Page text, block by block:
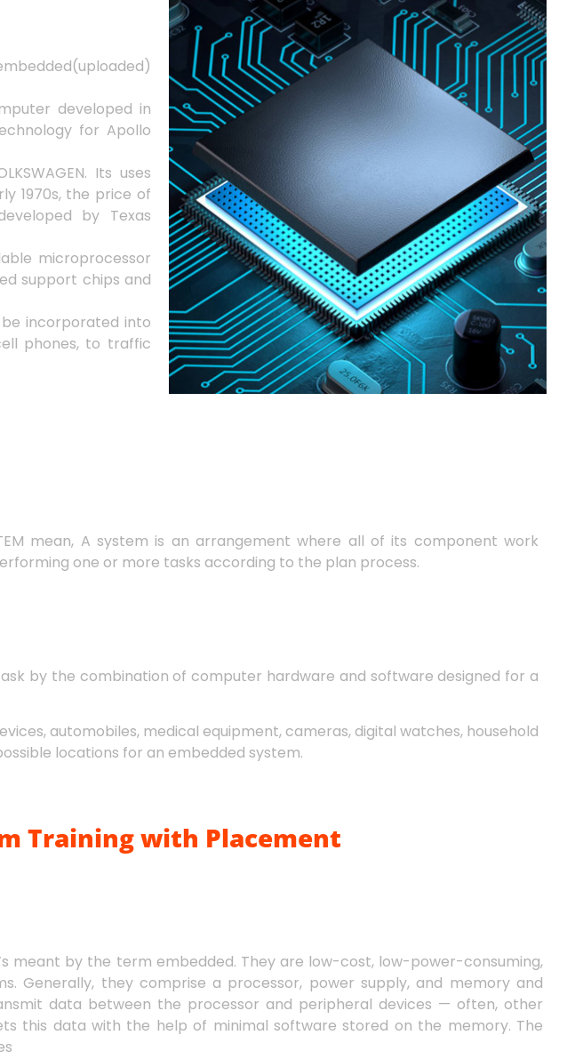
developed in
for Apollo
Its uses
1970s, the price of
by Texas
microprocessor
support chips and
incorporated into
phones, to traffic
mean, A system is an arrangement where all of its component work
one or more tasks according to the plan process.
by the combination of computer hardware and software designed for a
automobiles, medical equipment, cameras, digital watches, household
locations for an embedded system.
Training with Placement
meant by the term embedded. They are low-cost, low-power-consuming,
Generally, they comprise a processor, power supply, and memory and
data between the processor and peripheral devices — often, other
this data with the help of minimal software stored on the memory. The